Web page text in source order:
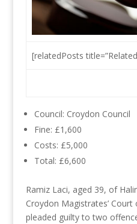
[relatedPosts
Council: Croydon Council
Fine: £1,600
Costs: £5,000
Total: £6,600
Ramiz Laci, aged 39, of
Croydon Magistrates’
pleaded guilty to two